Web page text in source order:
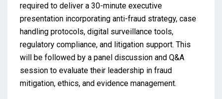
required to deliver a 30-minute executive
presentation incorporating anti-fraud strategy, case
handling protocols, digital surveillance tools,
regulatory compliance, and litigation support. This
will be followed by a panel discussion and Q&A
session to evaluate their leadership in fraud
mitigation, ethics, and evidence management.